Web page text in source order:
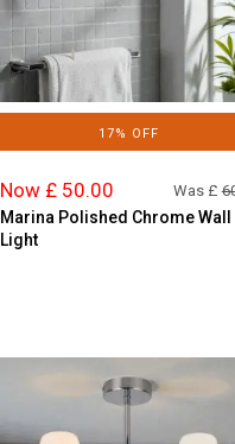
17% OFF
Now £ 50.00 Was £
Marina Polished Chrome Wall
Light